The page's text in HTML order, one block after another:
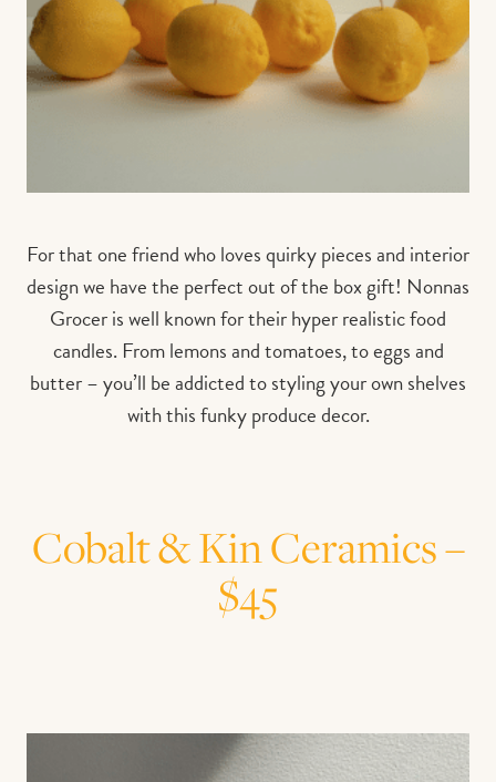
For that one friend who loves quirky pieces and interior
design we have the perfect out of the box gift! Nonnas
Grocer is well known for their hyper realistic food
candles. From lemons and tomatoes, to eggs and
butter – you’ll be addicted to styling your own shelves
with this funky produce decor.
Cobalt & Kin Ceramics –
$45